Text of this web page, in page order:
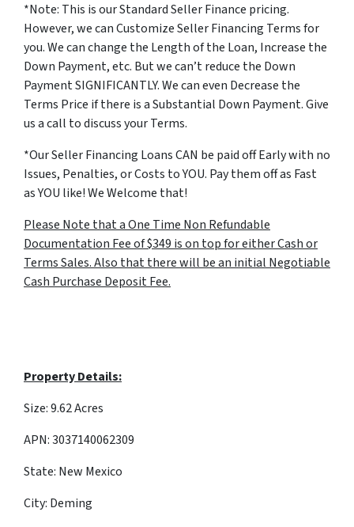
*Note: This is our Standard Seller Finance pricing.
However, we can Customize Seller Financing Terms for
you. We can change the Length of the Loan, Increase the
Down Payment, etc. But we can’t reduce the Down
Payment SIGNIFICANTLY. We can even Decrease the
Terms Price if there is a Substantial Down Payment. Give
us a call to discuss your Terms.
*Our Seller Financing Loans CAN be paid off Early with no
Issues, Penalties, or Costs to YOU. Pay them off as Fast
as YOU like! We Welcome that!
Please Note that a One Time Non Refundable
Documentation Fee of $349 is on top for either Cash or
Terms Sales. Also that there will be an initial Negotiable
Cash Purchase Deposit Fee.
Property Details:
Size: 9.62 Acres
APN: 3037140062309
State: New Mexico
City: Deming